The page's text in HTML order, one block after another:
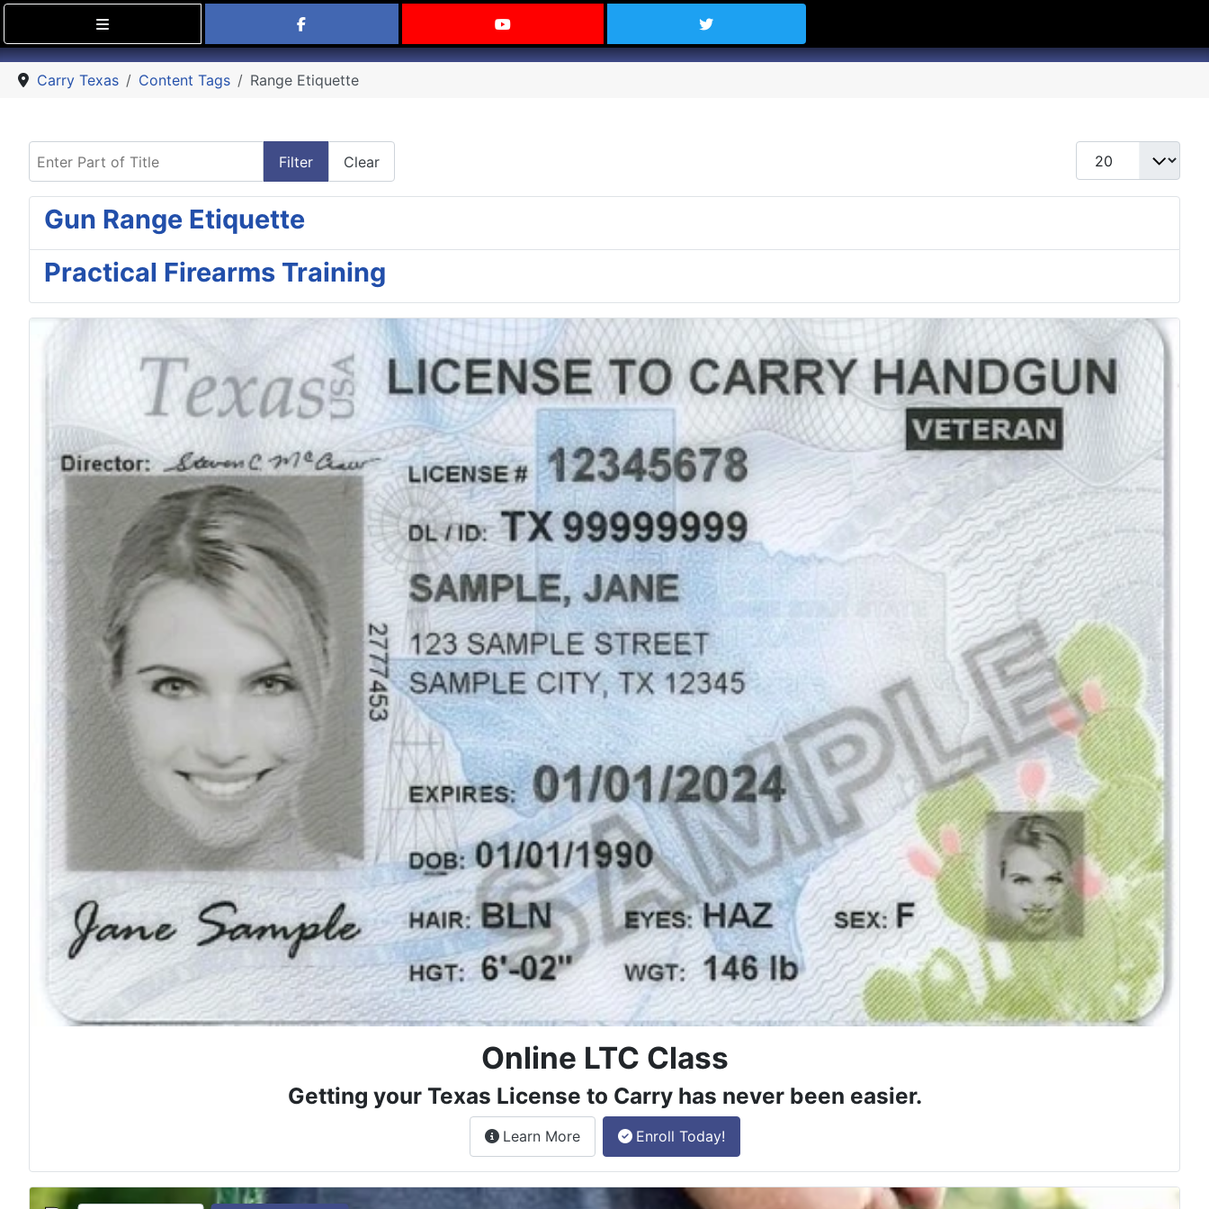
Find Carry Texas on FacebookVisit the Carry Texas YouTube ChannelFollow Carry Texas on Twitter
Carry Texas Content Tags Range Etiquette
Filter Clear
Display #
Gun Range Etiquette
Practical Firearms Training
Online LTC Class
Getting your Texas License to Carry has never been easier.
Learn Moreabout the License to Carry online class.
Enroll Today!